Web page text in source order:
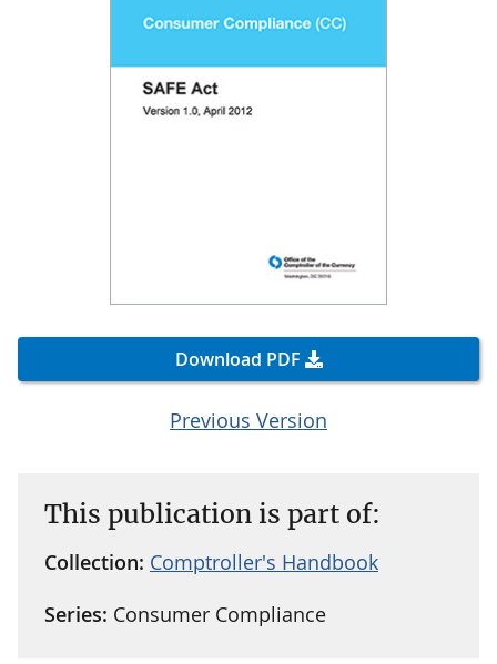
Download PDF
Previous Version
This publication is part of:
Collection: Comptroller's Handbook
Series: Consumer Compliance